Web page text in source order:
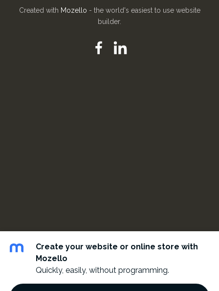
Created with Mozello - the world's easiest to use website
builder.
Create your website or online store with
Mozello
Quickly, easily, without programming.